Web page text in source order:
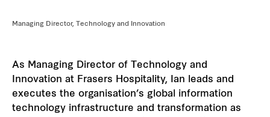
Managing Director, Technology and Innovation
As Managing Director of Technology and
Innovation at Frasers Hospitality, Ian leads and
executes the organisation’s global information
technology infrastructure and transformation as